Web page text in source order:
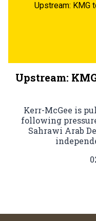
Upstream: KMG
Upstream:
Kerr-McGee is
following
Sahrawi Arab